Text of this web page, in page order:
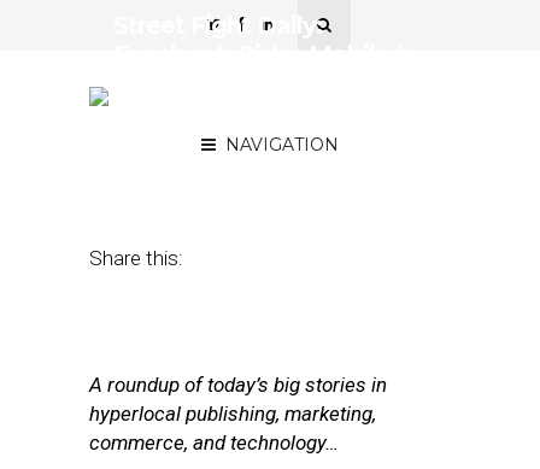
NAVIGATION
Street Fight Daily:
Share this:
A roundup of today’s big stories in
hyperlocal publishing, marketing,
commerce, and technology…